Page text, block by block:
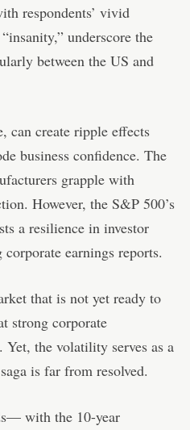
respondents’ vivid
underscore the
between the US and
can create ripple effects
business confidence. The
grapple with
However, the S&P 500’s
a resilience in investor
earnings reports.
that is not yet ready to
strong corporate
the volatility serves as a
is far from resolved.
with the 10-year